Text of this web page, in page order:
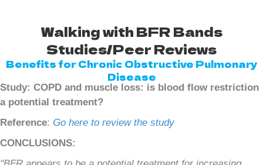
Walking with BFR Bands
Studies/Peer Reviews
Benefits for Chronic Obstructive Pulmonary
Disease
Study: COPD and muscle loss: is blood flow restriction
a potential treatment?
Reference: Go here to review the study
CONCLUSIONS: